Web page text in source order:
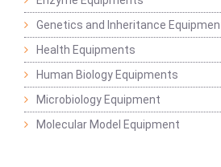
Genetics and Inheritance
Health Equipments
Human Biology Equipments
Microbiology Equipment
Molecular Model Equipment